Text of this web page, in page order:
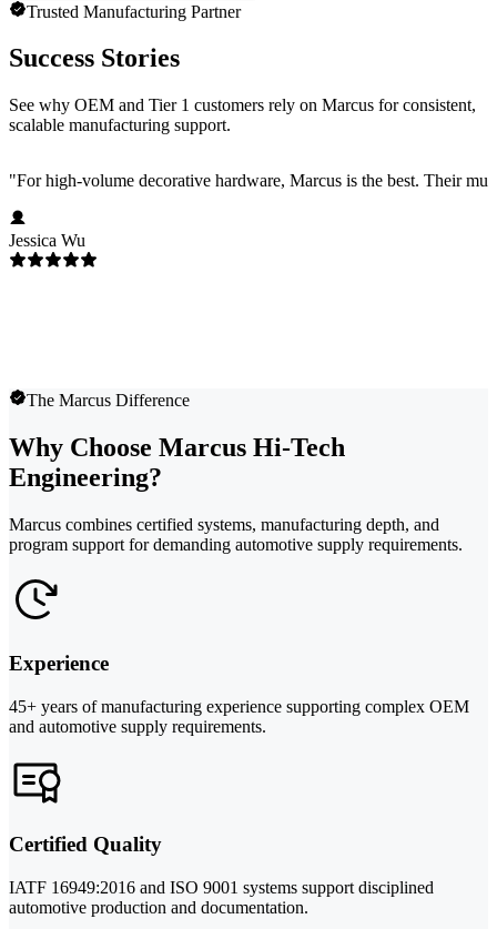
Trusted Manufacturing Partner
Success Stories
See why OEM and Tier 1 customers rely on Marcus for consistent,
scalable manufacturing support.
"For high-volume decorative hardware, Marcus is the best. Their
Jessica Wu
The Marcus Difference
Why Choose Marcus Hi-Tech
Engineering?
Marcus combines certified systems, manufacturing depth, and
program support for demanding automotive supply requirements.
Experience
45+ years of manufacturing experience supporting complex OEM
and automotive supply requirements.
Certified Quality
IATF 16949:2016 and ISO 9001 systems support disciplined
automotive production and documentation.